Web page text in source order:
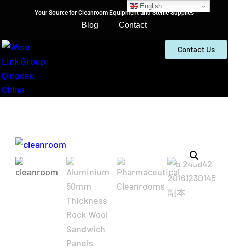
Your Source for Cleanroom Equipment and Sterile Supplies
Blog Contact
Contact Us
English